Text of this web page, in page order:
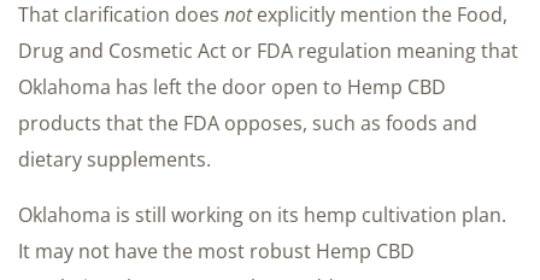
That clarification does notexplicitly mention the Food,
Drug and Cosmetic Act or FDA regulation meaning that
Oklahoma has left the door open to Hemp CBD
products that the FDA opposes, such as foods and
dietary supplements.
Oklahoma is still working on its hemp cultivation plan.
It may not have the most robust Hemp CBD